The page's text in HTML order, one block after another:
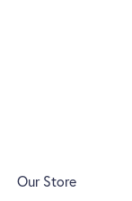
Our Store